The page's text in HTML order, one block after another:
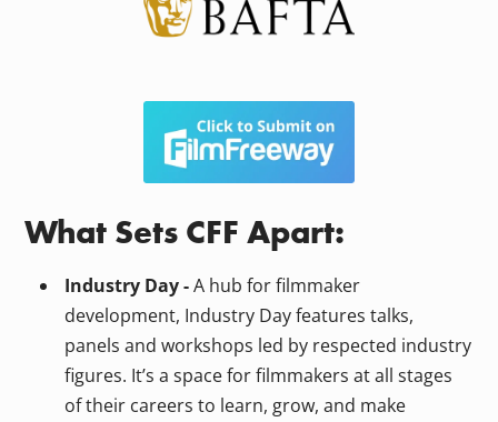
What Sets CFF Apart:
Industry Day -A hub for filmmaker
development, Industry Day features talks,
panels and workshops led by respected industry
figures. It’s a space for filmmakers at all stages
of their careers to learn, grow, and make